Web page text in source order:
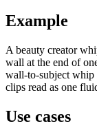
Example
A beauty creator
wall at the end of
wall-to-subject whip
clips read as one
Use cases